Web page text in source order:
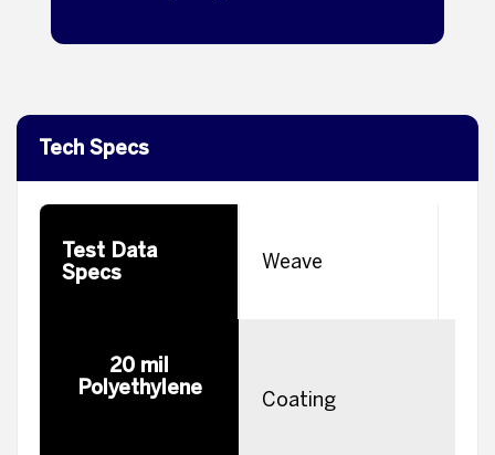
Tech Specs
Test Data
Specs
20 mil
Polyethylene
Weave
Coating